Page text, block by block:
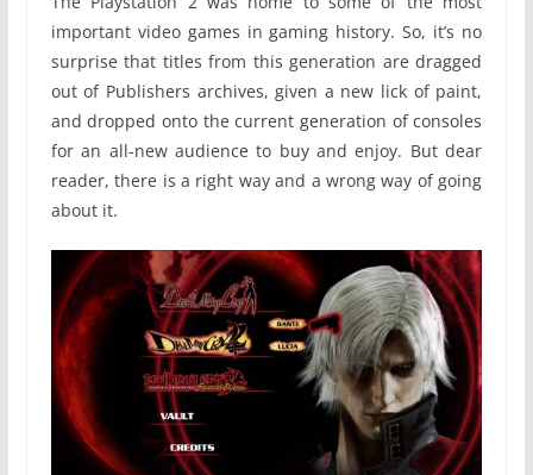
important video games in gaming history. So, it’s no
surprise that titles from this generation are dragged
out of Publishers archives, given a new lick of paint,
and dropped onto the current generation of consoles
for an all-new audience to buy and enjoy. But dear
reader, there is a right way and a wrong way of going
about it.